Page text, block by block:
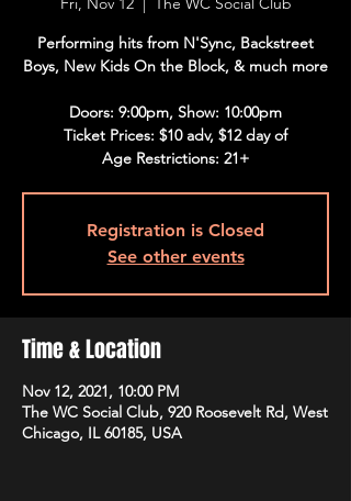
Performing hits from N'Sync, Backstreet
Boys, New Kids On the Block, & much more
Doors: 9:00pm, Show: 10:00pm
Ticket Prices: $10 adv, $12 day of
Age Restrictions: 21+
Registration is Closed
See other events
Time & Location
Nov 12, 2021, 10:00 PM
The WC Social Club, 920 Roosevelt Rd, West
Chicago, IL 60185, USA